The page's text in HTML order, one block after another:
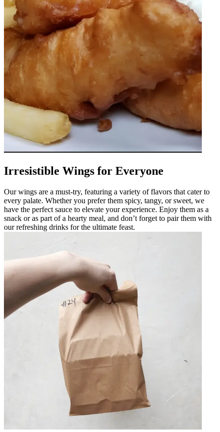
Irresistible Wings for Everyone
Our wings are a must-try, featuring a variety of flavors that cater to
every palate. Whether you prefer them spicy, tangy, or sweet, we
have the perfect sauce to elevate your experience. Enjoy them as a
snack or as part of a hearty meal, and don’t forget to pair them with
our refreshing drinks for the ultimate feast.